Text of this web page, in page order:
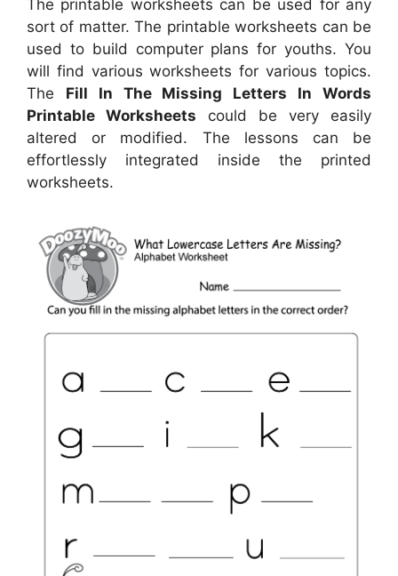
The printable worksheets can be used for any
sort of matter. The printable worksheets can be
used to build computer plans for youths. You
will find various worksheets for various topics.
The Fill In The Missing Letters In Words
Printable Worksheets could be very easily
altered or modified. The lessons can be
effortlessly integrated inside the printed
worksheets.